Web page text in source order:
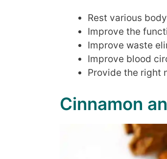
Rest various
Improve the
Improve waste
Improve blood
Provide the right
Cinnamon